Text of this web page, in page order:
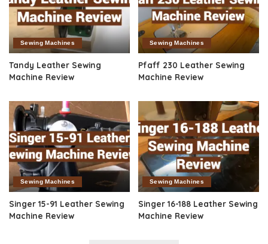
Sewing Machines
Tandy Leather Sewing
Machine Review
Sewing Machines
Pfaff 230 Leather Sewing
Machine Review
Sewing Machines
Singer 15-91 Leather Sewing
Machine Review
Sewing Machines
Singer 16-188 Leather Sewing
Machine Review